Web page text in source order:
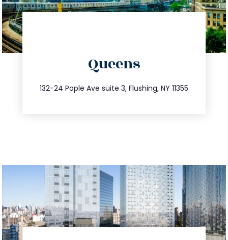
Queens
132-24 Pople Ave suite 3, Flushing, NY 11355
347.809.5539
info@trustsandestate.com